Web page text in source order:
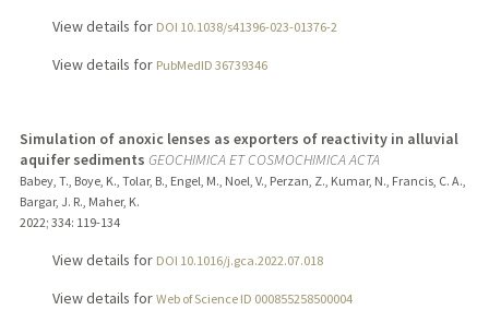
View details for DOI 10.1038/s41396-023-01376-2
View details for PubMedID 36739346
Simulation of anoxic lenses as exporters of reactivity in alluvial
aquifer sediments GEOCHIMICA ET COSMOCHIMICA ACTA
Babey, T., Boye, K., Tolar, B., Engel, M., Noel, V., Perzan, Z., Kumar, N., Francis, C. A.,
Bargar, J. R., Maher, K.
2022; 334: 119-134
View details for DOI 10.1016/j.gca.2022.07.018
View details for Web of Science ID 000855258500004